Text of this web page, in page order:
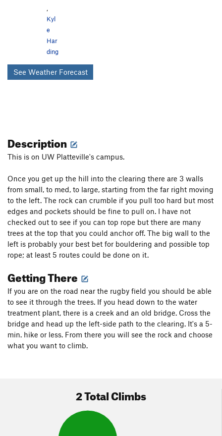
Kyl
e
Har
ding
See Weather Forecast
Description
This is on UW Platteville's campus.
Once you get up the hill into the clearing there are 3 walls
from small, to med, to large, starting from the far right moving
to the left. The rock can crumble if you pull too hard but most
edges and pockets should be fine to pull on. I have not
checked out to see if you can top rope but there are many
trees at the top that you could anchor off. The big wall to the
left is probably your best bet for bouldering and possible top
rope; at least 5 routes could be done on it.
Getting There
If you are on the road near the rugby field you should be able
to see it through the trees. If you head down to the water
treatment plant, there is a creek and an old bridge. Cross the
bridge and head up the left-side path to the clearing. It's a 5-
min. hike or less. From there you will see the rock and choose
what you want to climb.
2 Total Climbs